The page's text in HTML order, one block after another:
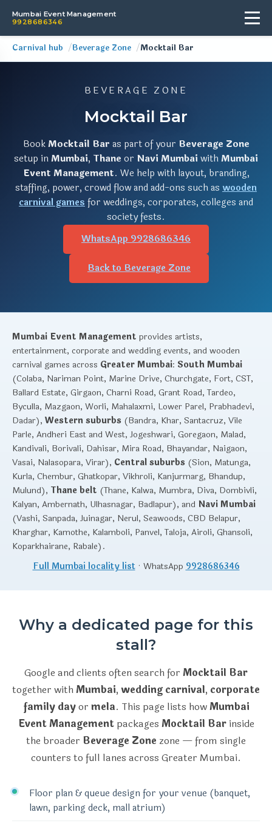
Mumbai Event Management
9928686346
Carnival hub Beverage Zone Mocktail Bar
BEVERAGE ZONE
Mocktail Bar
BookMocktail Bar as part of your Beverage Zone
setup inMumbai, Thane or Navi Mumbai withMumbai
Event Management. We help with layout, branding,
staffing, power, crowd flow and add-ons such as wooden
carnival gamesfor weddings, corporates, colleges and
society fests.
WhatsApp 9928686346
Back to Beverage Zone
Mumbai Event Management provides artists,
entertainment, corporate and wedding events, and wooden
carnival games across Greater Mumbai: South Mumbai
(Colaba, Nariman Point, Marine Drive, Churchgate, Fort, CST,
Ballard Estate, Girgaon, Charni Road, Grant Road, Tardeo,
Byculla, Mazgaon, Worli, Mahalaxmi, Lower Parel, Prabhadevi,
Dadar), Western suburbs (Bandra, Khar, Santacruz, Vile
Parle, Andheri East and West, Jogeshwari, Goregaon, Malad,
Kandivali, Borivali, Dahisar, Mira Road, Bhayandar, Naigaon,
Vasai, Nalasopara, Virar), Central suburbs (Sion, Matunga,
Kurla, Chembur, Ghatkopar, Vikhroli, Kanjurmarg, Bhandup,
Mulund), Thane belt (Thane, Kalwa, Mumbra, Diva, Dombivli,
Kalyan, Ambernath, Ulhasnagar, Badlapur), and Navi Mumbai
(Vashi, Sanpada, Juinagar, Nerul, Seawoods, CBD Belapur,
Kharghar, Kamothe, Kalamboli, Panvel, Taloja, Airoli, Ghansoli,
Koparkhairane, Rabale).
Full Mumbai locality list· WhatsApp 9928686346
Why a dedicated page for this
stall?
Google and clients often search for Mocktail Bar
together withMumbai, wedding carnival, corporate
family dayor mela. This page lists howMumbai
Event Managementpackages Mocktail Barinside
the broader Beverage Zone zone — from single
counters to full lanes across Greater Mumbai.
Floor plan & queue design for your venue (banquet,
lawn, parking deck, mall atrium)